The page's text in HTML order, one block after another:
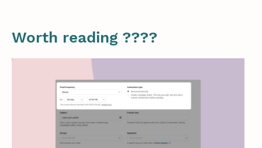
Worth reading ????